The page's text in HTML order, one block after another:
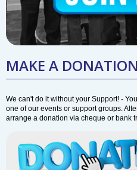
MAKE A DONATION
We can't do it without your Support! -
one of our events or support groups.
arrange a donation via cheque or bank